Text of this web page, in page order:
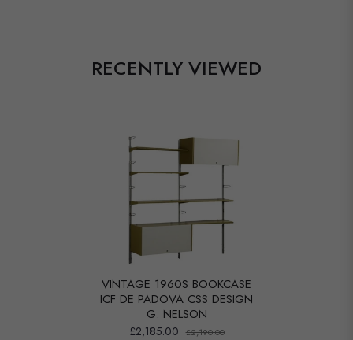
RECENTLY VIEWED
VINTAGE 1960S BOOKCASE
ICF DE PADOVA CSS DESIGN
G. NELSON
£2,185.00 £2,190.00